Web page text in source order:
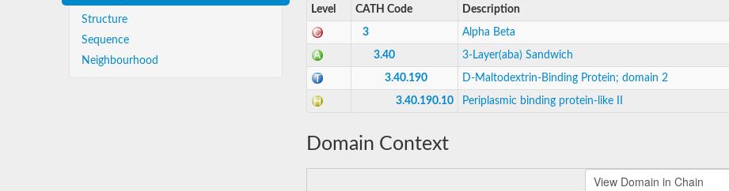
Structure
Sequence
Neighbourhood
Level CATH Code Description
3 Alpha Beta
3.40 3-Layer(aba) Sandwich
3.40.190 D-Maltodextrin-Binding Protein; domain 2
3.40.190.10 Periplasmic binding protein-like II
Domain Context